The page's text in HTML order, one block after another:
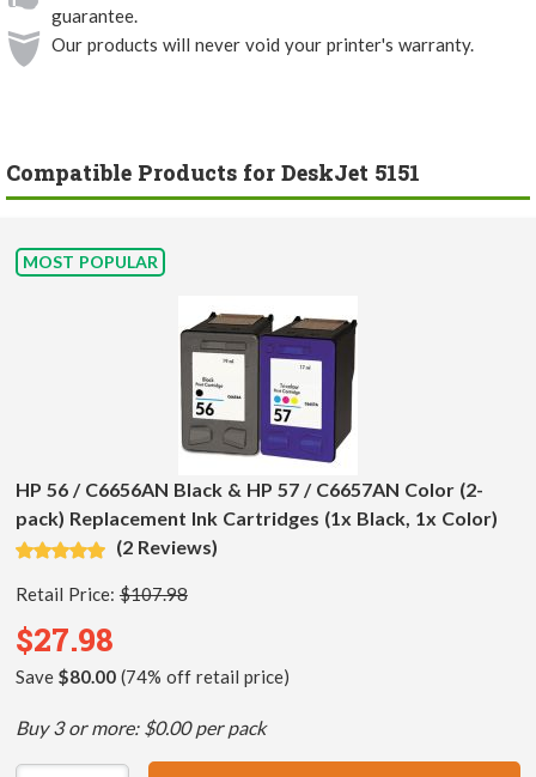
guarantee.
Our products will never void your printer's warranty.
Compatible Products for DeskJet 5151
MOST POPULAR
HP 56 / C6656AN Black & HP 57 / C6657AN Color (2-
pack) Replacement Ink Cartridges (1x Black, 1x Color)
(2 Reviews)
Retail Price: $107.98
$27.98
Save $80.00(74% off retail price)
Buy 3 or more: $0.00 per pack